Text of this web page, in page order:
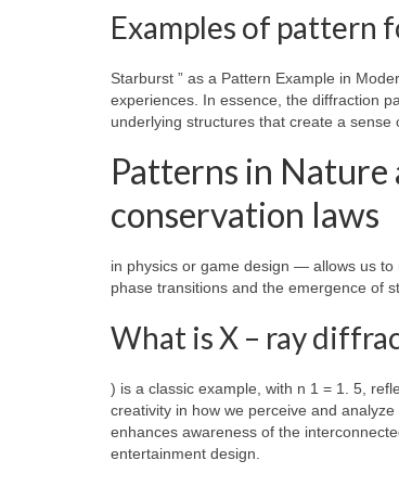
Examples of pattern
Starburst ” as a Pattern Example in
experiences. In essence, the diffraction
underlying structures that create a
Patterns in Nature
conservation laws
in physics or game design — allows us
phase transitions and the emergence of
What is X – ray
) is a classic example, with n 1 = 1. 5,
creativity in how we perceive and
enhances awareness of the
entertainment design.